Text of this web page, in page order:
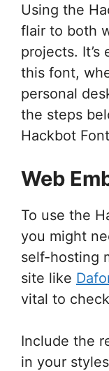
Using the
flair to both
projects.
this font,
personal
the steps
Hackbot
Web
To use the
you might
self-hosting
site like
vital to
Include the
in your